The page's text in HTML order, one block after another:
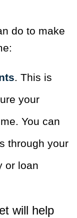
do to make
. This is
your
You can
through your
or loan
will help